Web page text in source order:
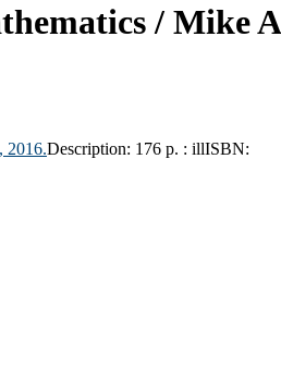
/ Mike
2016.Description: 176 p. : illISBN: